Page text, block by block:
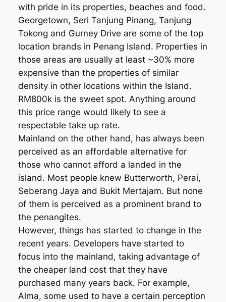
with pride in its properties, beaches and food.
Georgetown, Seri Tanjung Pinang, Tanjung
Tokong and Gurney Drive are some of the top
location brands in Penang Island. Properties in
those areas are usually at least ~30% more
expensive than the properties of similar
density in other locations within the Island.
RM800k is the sweet spot. Anything around
this price range would likely to see a
respectable take up rate.
Mainland on the other hand, has always been
perceived as an affordable alternative for
those who cannot afford a landed in the
island. Most people knew Butterworth, Perai,
Seberang Jaya and Bukit Mertajam. But none
of them is perceived as a prominent brand to
the penangites.
However, things has started to change in the
recent years. Developers have started to
focus into the mainland, taking advantage of
the cheaper land cost that they have
purchased many years back. For example,
Alma, some used to have a certain perception